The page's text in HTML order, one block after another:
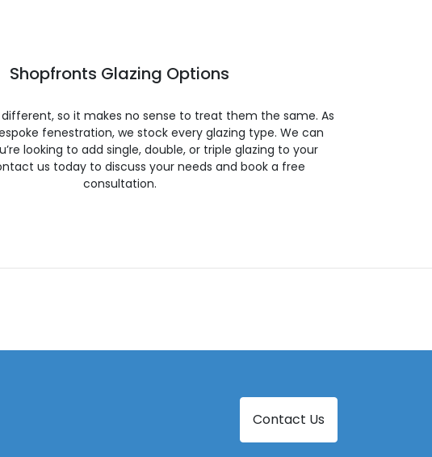
Shopfronts Glazing Options
different, so it makes no sense to treat them the same. As
fenestration, we stock every glazing type. We can
looking to add single, double, or triple glazing to your
us today to discuss your needs and book a free
consultation.
Contact Us